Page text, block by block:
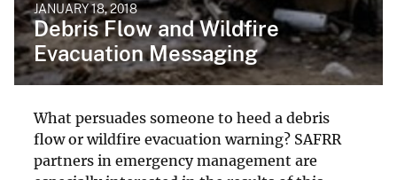
JANUARY 18, 2018
Debris Flow and Wildfire
Evacuation Messaging
What persuades someone to heed a debris
flow or wildfire evacuation warning? SAFRR
partners in emergency management are